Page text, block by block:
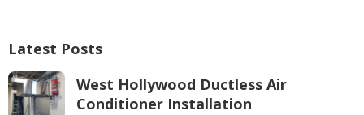
Latest Posts
West Hollywood Ductless Air
Conditioner Installation